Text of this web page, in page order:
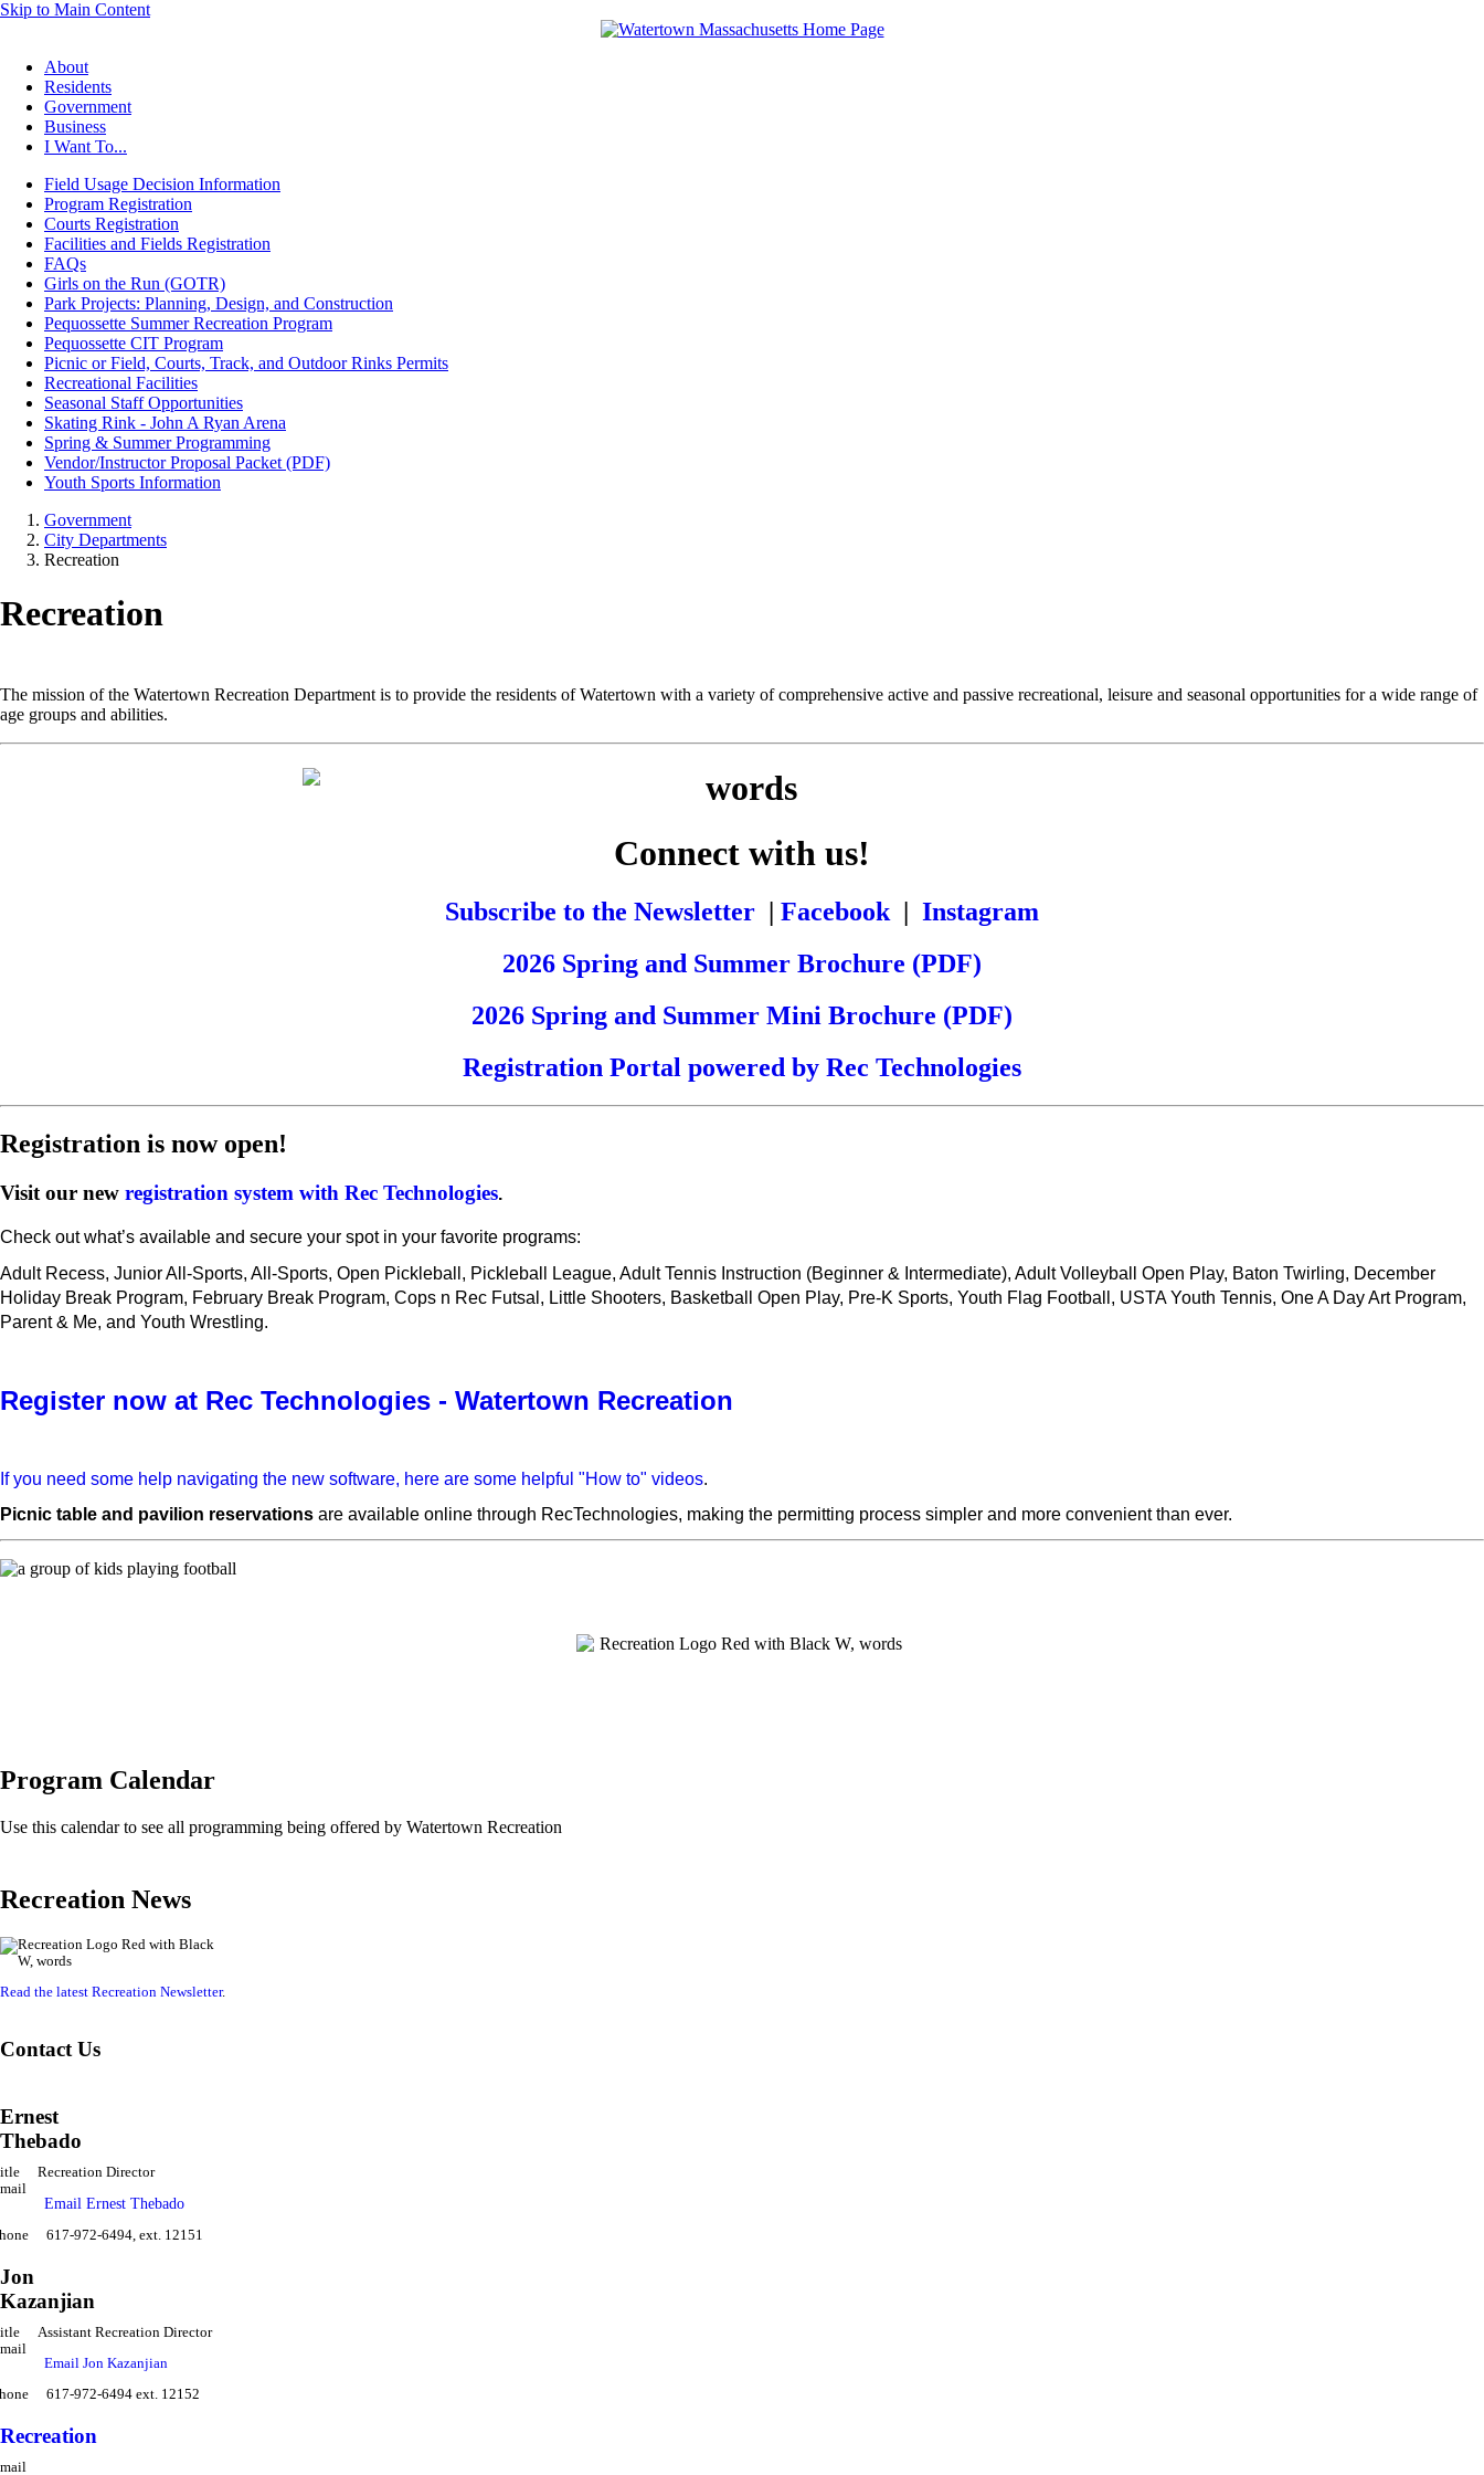
Skip to Main Content
About
Residents
Government
Business
I Want To...
Field Usage Decision Information
Program Registration
Courts Registration
Facilities and Fields Registration
FAQs
Girls on the Run (GOTR)
Park Projects: Planning, Design, and Construction
Pequossette Summer Recreation Program
Pequossette CIT Program
Picnic or Field, Courts, Track, and Outdoor Rinks Permits
Recreational Facilities
Seasonal Staff Opportunities
Skating Rink - John A Ryan Arena
Spring & Summer Programming
Vendor/Instructor Proposal Packet (PDF)
Youth Sports Information
Government
City Departments
Recreation
Recreation
The mission of the Watertown Recreation Department is to provide the residents of Watertown with a variety of comprehensive active and passive recreational, leisure and seasonal opportunities for a wide range of
age groups and abilities.
Connect with us!
Subscribe to the Newsletter | Facebook | Instagram
2026 Spring and Summer Brochure (PDF)
2026 Spring and Summer Mini Brochure (PDF)
Registration Portal powered by Rec Technologies
Registration is now open!
Visit our new registration system with Rec Technologies.
Check out what’s available and secure your spot in your favorite programs:
Adult Recess, Junior All-Sports, All-Sports, Open Pickleball, Pickleball League, Adult Tennis Instruction (Beginner & Intermediate), Adult Volleyball Open Play, Baton Twirling, December
Holiday Break Program, February Break Program, Cops n Rec Futsal, Little Shooters, Basketball Open Play, Pre-K Sports, Youth Flag Football, USTA Youth Tennis, One A Day Art Program,
Parent & Me, and Youth Wrestling.
Register now at Rec Technologies - Watertown Recreation
If you need some help navigating the new software, here are some helpful "How to" videos.
Picnic table and pavilion reservations are available online through RecTechnologies, making the permitting process simpler and more convenient than ever.
Program Calendar
Use this calendar to see all programming being offered by Watertown Recreation
Recreation News
Read the latest Recreation Newsletter.
Contact Us
Ernest
Thebado
Recreation Director
Email Ernest Thebado
617-972-6494, ext. 12151
Jon
Kazanjian
Assistant Recreation Director
Email Jon Kazanjian
617-972-6494 ext. 12152
Recreation